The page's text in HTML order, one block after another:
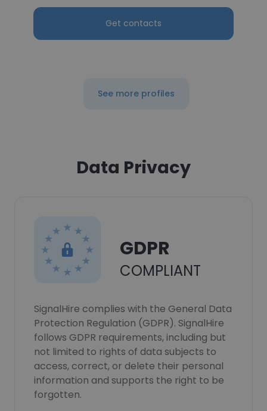
Get contacts
See more profiles
Data Privacy
GDPR
COMPLIANT
SignalHire complies with the General Data
Protection Regulation (GDPR). SignalHire
follows GDPR requirements, including but
not limited to rights of data subjects to
access, correct, or delete their personal
information and supports the right to be
forgotten.